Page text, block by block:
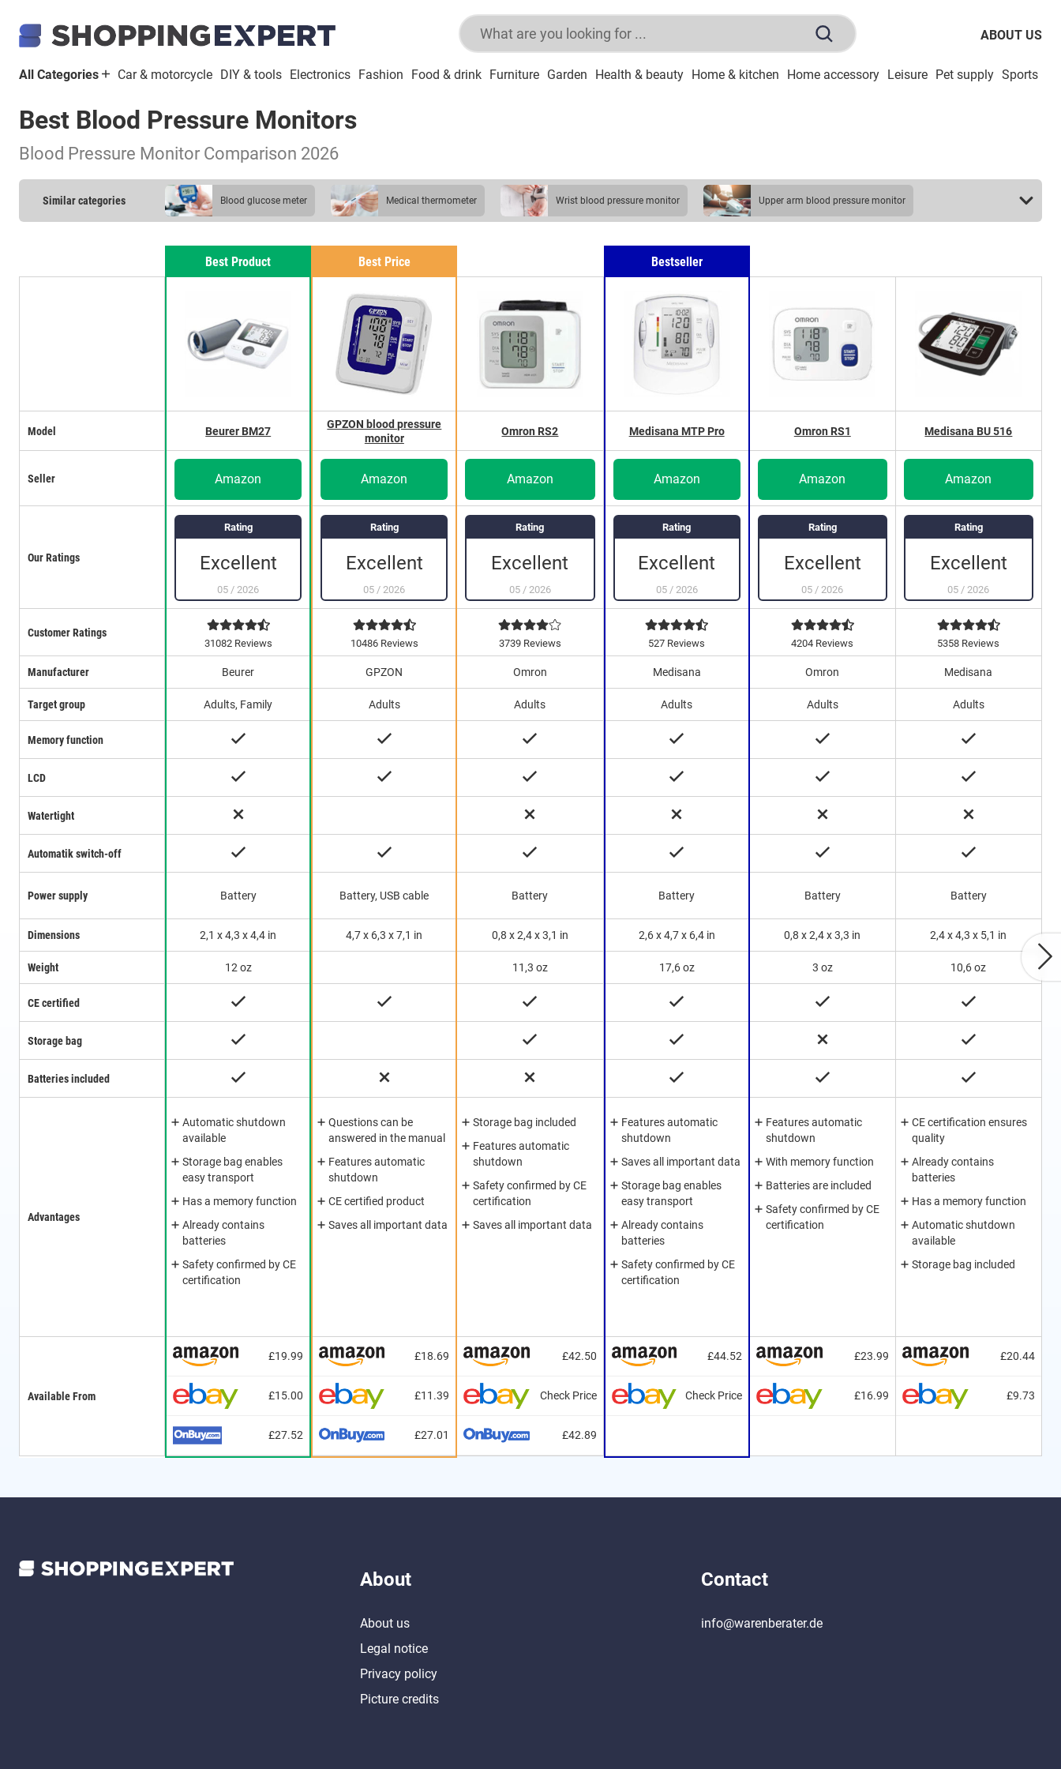
ABOUT US
All Categories Car & motorcycle DIY & tools Electronics Fashion Food & drink Furniture Garden Health & beauty Home & kitchen Home accessory Leisure Pet supply Sports
Best Blood Pressure Monitors
Blood Pressure Monitor Comparison 2026
Similar categories blood glucose meter medical thermometer wrist blood pressure monitor upper arm blood pressure monitor
Our Ratings
Model
Customer Ratings
Seller
Available From
Manufacturer
Target group
Memory function
LCD
Watertight
Automatik switch-off
Power supply
Dimensions
Weight
CE certified
Storage bag
Batteries included
Advantages
Best Product
Rating
Excellent
05 / 2026
Beurer BM27
31082 Reviews
Amazon
£19.99
£15.00
£27.52
Beurer
Adults, Family
Battery
2,1 x 4,3 x 4,4 in
12 oz
Automatic shutdown
available
Storage bag enables
easy transport
Has a memory function
Already contains
batteries
Safety confirmed by CE
certification
Best Price
Rating
Excellent
05 / 2026
GPZON blood pressure
monitor
10486 Reviews
Amazon
£18.69
£11.39
£27.01
GPZON
Adults
Battery, USB cable
4,7 x 6,3 x 7,1 in
Questions can be
answered in the manual
Features automatic
shutdown
CE certified product
Saves all important data
Rating
Excellent
05/ 2026
Omron RS2
3739 Reviews
Amazon
£42.50
Check Price
£42.89
Omron
Adults
Battery
0,8 x 2,4 x 3,1 in
11,3 oz
Storage bag included
Features automatic
shutdown
Safety confirmed by CE
certification
Saves all important data
Bestseller
Rating
Excellent
05/ 2026
Medisana MTP Pro
527 Reviews
Amazon
£44.52
Check Price
Medisana
Adults
Battery
2,6 x 4,7 x 6,4 in
17,6 oz
Features automatic
shutdown
Saves all important data
Storage bag enables
easy transport
Already contains
batteries
Safety confirmed by CE
certification
Rating
Excellent
05 / 2026
Omron RS1
4204 Reviews
Amazon
£23.99
£16.99
Omron
Adults
Battery
0,8 x 2,4 x 3,3 in
3 oz
Features automatic
shutdown
With memory function
Batteries are included
Safety confirmed by CE
certification
Rating
Excellent
05 / 2026
Medisana BU 516
5358 Reviews
Amazon
£20.44
£9.73
Medisana
Adults
Battery
2,4 x 4,3 x 5,1 in
10,6 oz
CE certification ensures
quality
Already contains
batteries
Has a memory function
Automatic shutdown
available
Storage bag included
About
About us
Legal notice
Privacy policy
Picture credits
Contact
info@warenberater.de